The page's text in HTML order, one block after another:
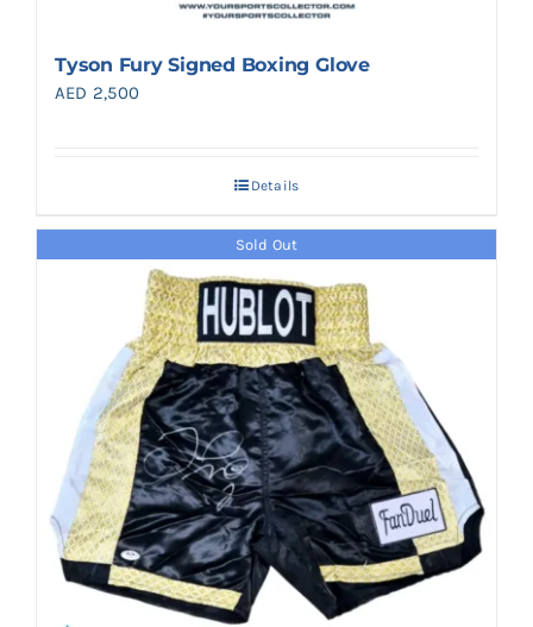
Tyson Fury Signed Boxing Glove
AED 2,500
Details
Sold Out